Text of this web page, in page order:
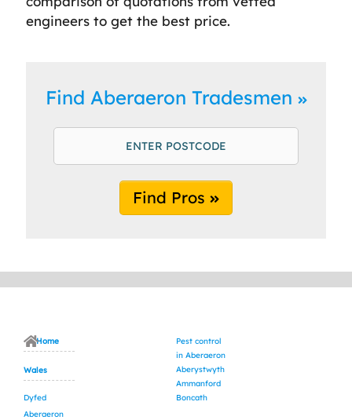
engineers to get the best price.
Find Aberaeron Tradesmen
Find Pros
Home
Wales
Dyfed
Aberaeron
Pest control
in Aberaeron
Aberystwyth
Ammanford
Boncath